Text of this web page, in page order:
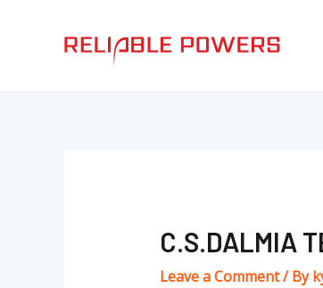
C.S.DALMIA
Leave a Comment/ By
navigation